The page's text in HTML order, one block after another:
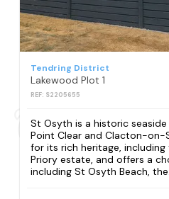
Tendring District
Lakewood Plot 1
REF: S2205655
St Osyth is a historic
Point Clear and Clacton-on-
for its rich heritage,
Priory estate, and offers a
including St Osyth Beach,